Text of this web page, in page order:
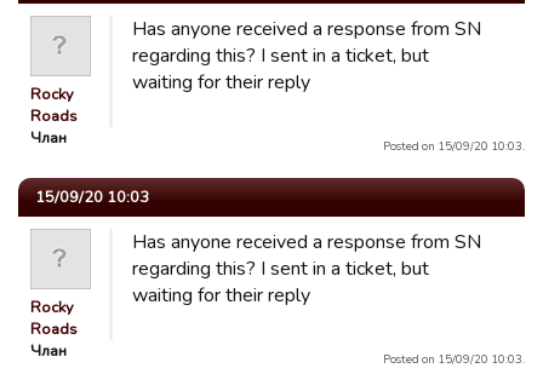
Rocky
Roads
Члан
Has anyone received a response from SN
regarding this? I sent in a ticket, but
waiting for their reply
Posted on 15/09/20 10:03.
15/09/20 10:03
Rocky
Roads
Члан
Has anyone received a response from SN
regarding this? I sent in a ticket, but
waiting for their reply
Posted on 15/09/20 10:03.